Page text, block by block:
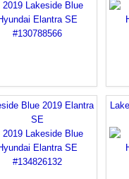
Blue 2019 Elantra
SE